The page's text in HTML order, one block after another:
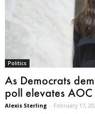
Politics
As Democrats
poll elevates
Alexis Sterling - February 17,